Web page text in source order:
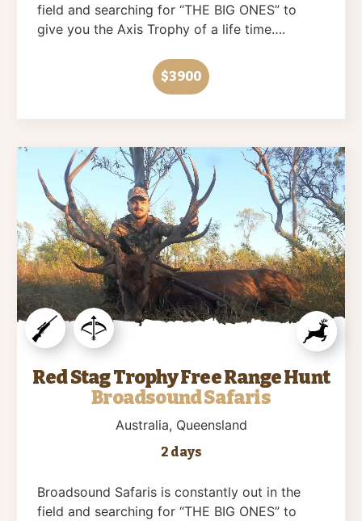
field and searching for “THE BIG ONES” to
give you the Axis Trophy of a life time….
$3900
Red Stag Trophy Free Range Hunt
Broadsound Safaris
Australia, Queensland
2 days
Broadsound Safaris is constantly out in the
field and searching for “THE BIG ONES” to